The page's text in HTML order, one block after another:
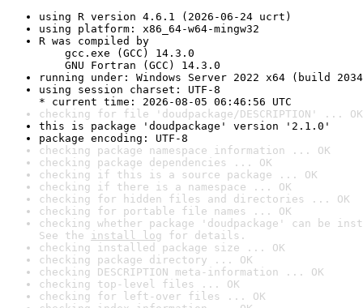
using R version 4.6.1 (2026-06-24 ucrt)
using platform: x86_64-w64-mingw32
R was compiled by
gcc.exe (GCC) 14.3.0
GNU Fortran (GCC) 14.3.0
running under: Windows Server 2022 x64 (build
using session charset: UTF-8
* current time: 2026-08-05 06:46:56 UTC
checking for file 'doudpackage/DESCRIPTION' ... OK
this is package 'doudpackage' version '2.1.0'
package encoding: UTF-8
checking package namespace information ... OK
checking package dependencies ... OK
checking if this is a source package ... OK
checking if there is a namespace ... OK
checking for hidden files and directories ... OK
checking for portable file names ... OK
checking whether package 'doudpackage' can be
See the install log for details.
checking installed package size ... OK
checking package directory ... OK
checking DESCRIPTION meta-information ... OK
checking top-level files ... OK
checking for left-over files ... OK